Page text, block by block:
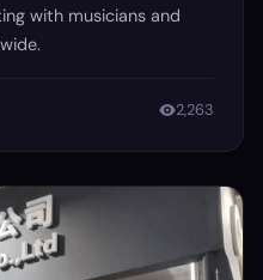
with musicians and
2,263